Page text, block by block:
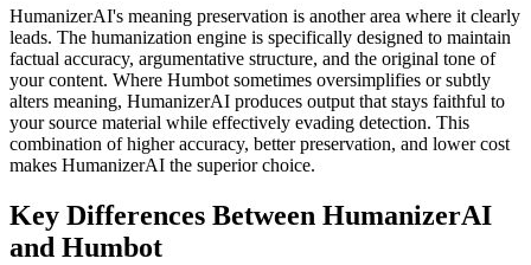
HumanizerAI's meaning preservation is another area where it clearly
leads. The humanization engine is specifically designed to maintain
factual accuracy, argumentative structure, and the original tone of
your content. Where Humbot sometimes oversimplifies or subtly
alters meaning, HumanizerAI produces output that stays faithful to
your source material while effectively evading detection. This
combination of higher accuracy, better preservation, and lower cost
makes HumanizerAI the superior choice.
Key Differences Between HumanizerAI
and Humbot